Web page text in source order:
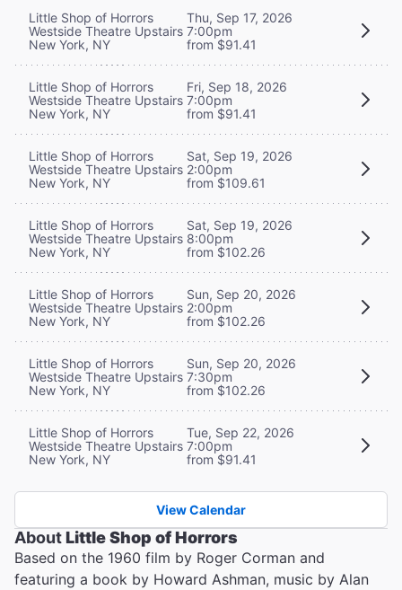
Little Shop of Horrors
Westside Theatre Upstairs
New York, NY
Thu, Sep 17, 2026
7:00pm
from $91.41
Little Shop of Horrors
Westside Theatre Upstairs
New York, NY
Fri, Sep 18, 2026
7:00pm
from $91.41
Little Shop of Horrors
Westside Theatre Upstairs
New York, NY
Sat, Sep 19, 2026
2:00pm
from $109.61
Little Shop of Horrors
Westside Theatre Upstairs
New York, NY
Sat, Sep 19, 2026
8:00pm
from $102.26
Little Shop of Horrors
Westside Theatre Upstairs
New York, NY
Sun, Sep 20, 2026
2:00pm
from $102.26
Little Shop of Horrors
Westside Theatre Upstairs
New York, NY
Sun, Sep 20, 2026
7:30pm
from $102.26
Little Shop of Horrors
Westside Theatre Upstairs
New York, NY
Tue, Sep 22, 2026
7:00pm
from $91.41
View Calendar
AboutLittle Shop of Horrors
Based on the 1960 film by Roger Corman and
featuring a book by Howard Ashman, music by Alan